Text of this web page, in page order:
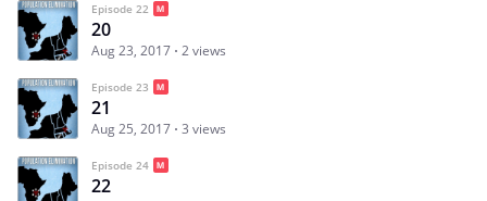
Episode 22
20
Aug 23, 2017 2 views
Episode 23
21
Aug 25, 2017 3 views
Episode 24
22